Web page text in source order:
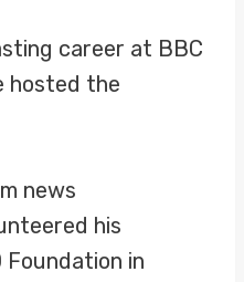
career at BBC
hosted the
news
his
in